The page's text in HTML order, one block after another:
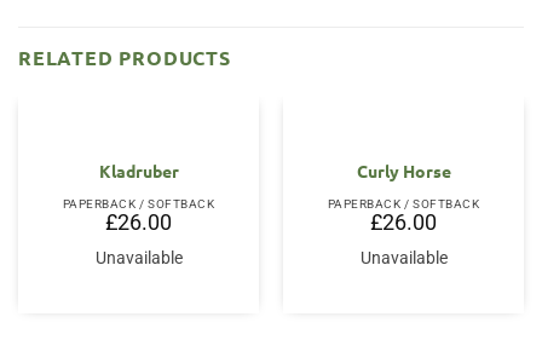
RELATED PRODUCTS
Kladruber
PAPERBACK / SOFTBACK
£26.00
Unavailable
Curly Horse
PAPERBACK / SOFTBACK
£26.00
Unavailable